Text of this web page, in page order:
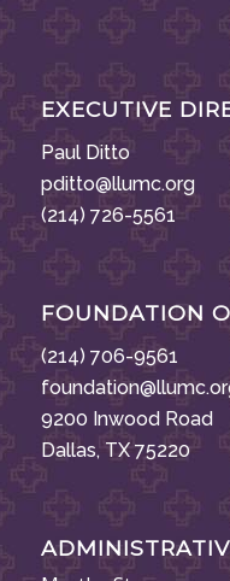
EXECUTIVE
Paul Ditto
pditto@llumc.org
(214) 726-5561
FOUNDATION
(214) 706-9561
9200 Inwood Road
Dallas, TX 75220